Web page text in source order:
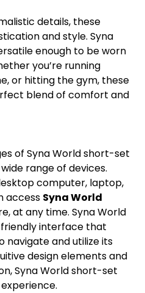
details, these
and style. Syna
enough to be worn
you’re running
or hitting the gym, these
blend of comfort and
of Syna World short-set
range of devices.
computer, laptop,
access Syna World
at any time. Syna World
interface that
navigate and utilize its
design elements and
Syna World short-set